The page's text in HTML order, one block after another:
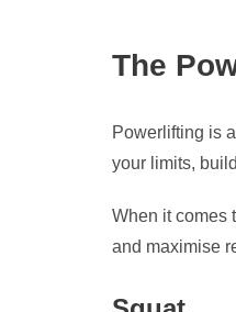
The
Powerlifting is
your limits,
When it comes
and maximise